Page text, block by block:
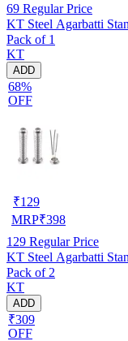
69 Regular Price
KT Steel Agarbatti
Pack of 1
KT
ADD
68%
OFF
₹129
MRP₹398
129 Regular Price
KT Steel Agarbatti
Pack of 2
KT
ADD
₹309
OFF